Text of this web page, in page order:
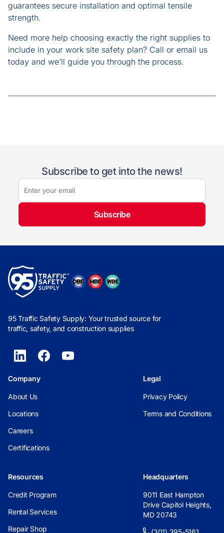
guarantees secure installation and optimal tensile
strength.
Need more help choosing exactly the right supplies to
include in your work site safety plan? Call or email us
today and we’ll guide you through the process.
Subscribe to get into the news!
Subscribe
95 Traffic Safety Supply: Your trusted source for
traffic, safety, and construction supplies
Company
About Us
Locations
Careers
Certifications
Legal
Privacy Policy
Terms and Conditions
Resources
Credit Program
Rental Services
Repair Shop
Headquarters
9011 East Hampton
Drive Capitol Heights,
MD 20743